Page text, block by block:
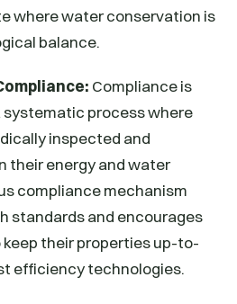
where water conservation is
balance.
Compliance is
systematic process where
inspected and
their energy and water
compliance mechanism
standards and encourages
their properties up-to-
efficiency technologies.